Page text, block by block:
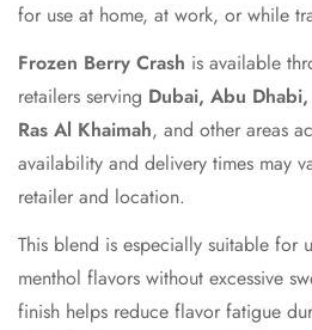
for use at home, at work, or while
Frozen Berry Crash is available
retailers serving Dubai, Abu
Ras Al Khaimah, and other areas
availability and delivery times may
retailer and location.
This blend is especially suitable for
menthol flavors without excessive
finish helps reduce flavor fatigue